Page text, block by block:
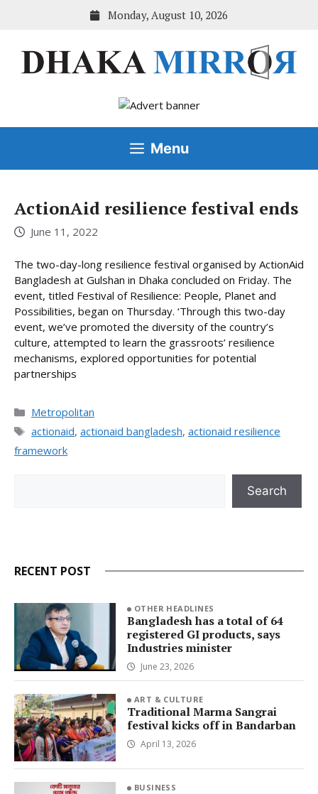
Monday, August 10, 2026
Menu
ActionAid resilience festival ends
June 11, 2022
The two-day-long resilience festival organised by ActionAid
Bangladesh at Gulshan in Dhaka concluded on Friday. The
event, titled Festival of Resilience: People, Planet and
Possibilities, began on Thursday. ‘Through this two-day
event, we’ve promoted the diversity of the country’s
culture, attempted to learn the grassroots’ resilience
mechanisms, explored opportunities for potential
partnerships
Categories
Metropolitan
Tags
actionaid, actionaid bangladesh, actionaid resilience
framework
Search
RECENT POST
OTHER HEADLINES
Bangladesh has a total of 64
registered GI products, says
Industries minister
June 23, 2026
ART & CULTURE
Traditional Marma Sangrai
festival kicks off in Bandarban
April 13, 2026
BUSINESS